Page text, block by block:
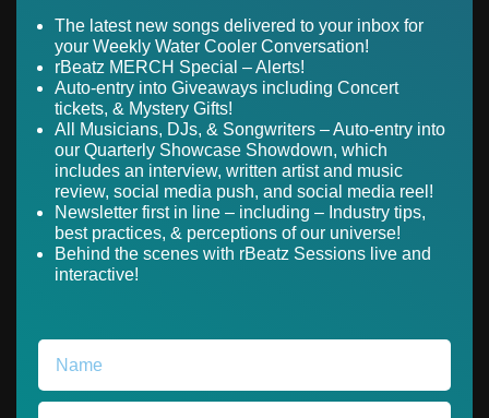
The latest new songs delivered to your inbox for
your Weekly Water Cooler Conversation!
rBeatz MERCH Special – Alerts!
Auto-entry into Giveaways including Concert
tickets, & Mystery Gifts!
All Musicians, DJs, & Songwriters – Auto-entry into
our Quarterly Showcase Showdown, which
includes an interview, written artist and music
review, social media push, and social media reel!
Newsletter first in line – including – Industry tips,
best practices, & perceptions of our universe!
Behind the scenes with rBeatz Sessions live and
interactive!